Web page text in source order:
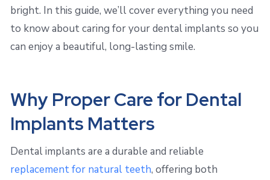
bright. In this guide, we’ll cover everything you need
to know about caring for your dental implants so you
can enjoy a beautiful, long-lasting smile.
Why Proper Care for Dental
Implants Matters
Dental implants are a durable and reliable
replacement for natural teeth, offering both